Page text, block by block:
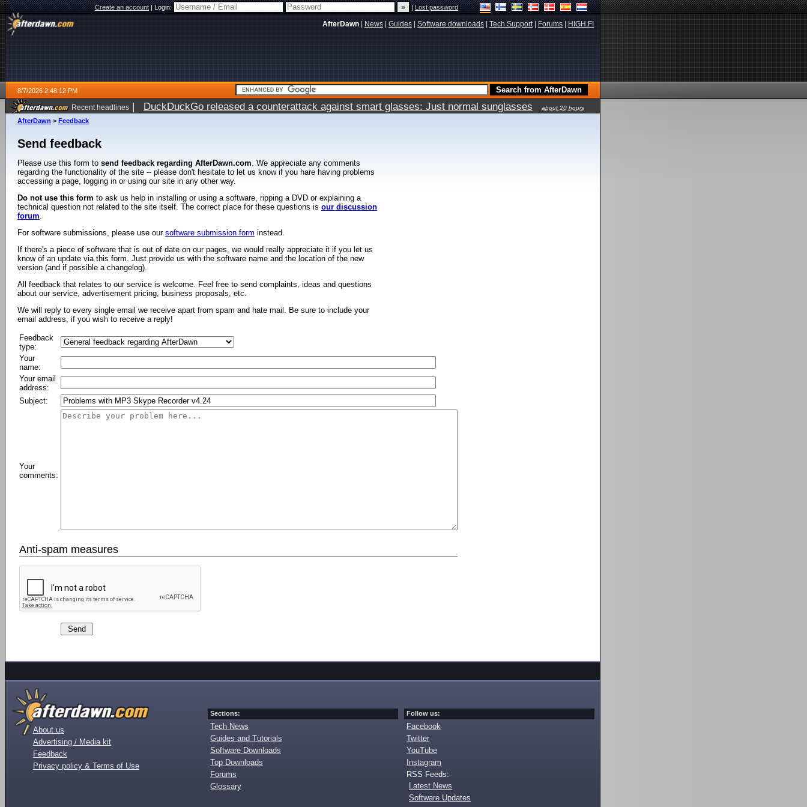
Create an account|Login: |Lost password
AfterDawn News Guides Software downloads Tech Support| Forums HIGH.FI
8/7/2026 2:48:12 PM
Recent headlines | DuckDuckGo released a counterattack against smart glasses: Just normal sunglasses
about 20 hours
ago
AfterDawn > Feedback
Send feedback
Please use this form to send feedback regarding AfterDawn.com. We appreciate any comments
regarding the functionality of the site -- please don't hesitate to let us know if you hare having problems
accessing a page, logging in or using our site in any other way.
Do not use this form to ask us help in installing or using a software, ripping a DVD or explaining a
technical question not related to the site itself. The correct place for these questions is our discussion
forum.
For software submissions, please use our software submission form instead.
If there's a piece of software that is out of date on our pages, we would really appreciate it if you let us
know of an update via this form. Just provide us with the software name and the location of the new
version (and if possible a changelog).
All feedback that relates to our service is welcome. Feel free to send complaints, ideas and questions
about our service, advertisement pricing, business proposals, etc.
We will reply to every single email we receive apart from spam and hate mail. Be sure to include your
email address, if you wish to receive a reply!
Feedback
type:
Your
name:
Your email
address:
Subject:
Your
comments:
Anti-spam measures
About us
Advertising / Media kit
Feedback
Privacy policy & Terms of Use
Sections:
Tech News
Guides and Tutorials
Software Downloads
Top Downloads
Forums
Glossary
Follow us:
Facebook
Twitter
YouTube
Instagram
RSS Feeds:
Latest News
Software Updates